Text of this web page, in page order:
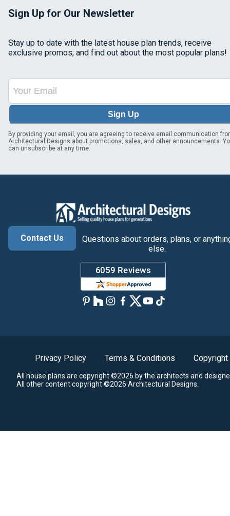
Sign Up for Our Newsletter
Stay up to date with the latest house plan trends, receive
exclusive promos, and find out about the most popular plans!
Sign Up
By providing your email, you are agreeing to receive email communication
Architectural Designs about promotions, sales, and other announcements.
can unsubscribe at any time.
Contact Us
Questions about orders, plans, or
else.
Privacy Policy Terms & Conditions Copyright
All house plans are copyright ©2026 by the architects and
All other content copyright ©2026 Architectural Designs.